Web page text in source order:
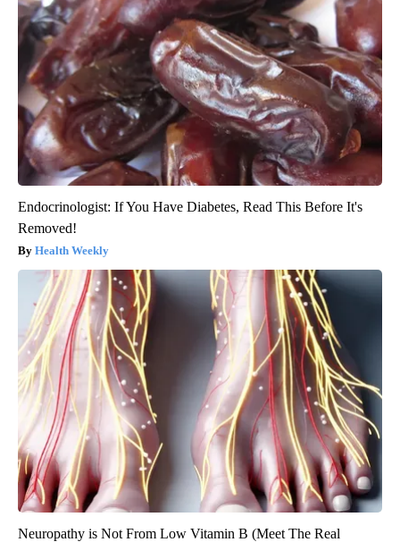
Endocrinologist: If You Have Diabetes, Read This Before It's
Removed!
Health Weekly
Neuropathy is Not From Low Vitamin B (Meet The Real